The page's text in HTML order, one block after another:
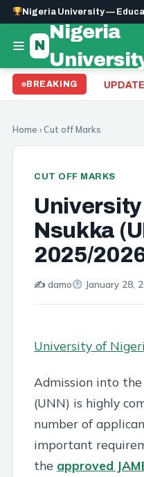
Nigeria University —
N
Nigeria
BREAKING
UPDATE:Top 10
Home ›Cut off Marks
CUT OFF MARKS
Nsukka
2025/
✍️ damo January 28,
University of
Admission into
(UNN) is highly
number of
important
the approved